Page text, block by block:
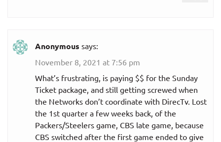
Anonymous says:
November 8, 2021 at 7:56 pm
What’s frustrating, is paying $$ for the Sunday
Ticket package, and still getting screwed when
the Networks don’t coordinate with DirecTv. Lost
the 1st quarter a few weeks back, of the
Packers/Steelers game, CBS late game, because
CBS switched after the first game ended to give